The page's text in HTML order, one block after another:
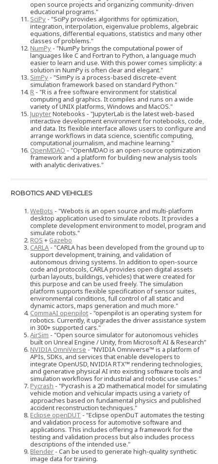
open source projects and organizing community-driven
educational programs."
SciPy - "SciPy provides algorithms for optimization,
integration, interpolation, eigenvalue problems, algebraic
equations, differential equations, statistics and many other
classes of problems."
NumPy - "NumPy brings the computational power of
languages like C and Fortran to Python, a language much
easier to learn and use. With this power comes simplicity: a
solution in NumPy is often clear and elegant."
SimPy - "SimPy is a process-based discrete-event
simulation framework based on standard Python."
R - "R is a free software environment for statistical
computing and graphics. It compiles and runs on a wide
variety of UNIX platforms, Windows and MacOS."
JupyterNotebooks - "JupyterLab is the latest web-based
interactive development environment for notebooks, code,
and data. Its flexible interface allows users to configure and
arrange workflows in data science, scientific computing,
computational journalism, and machine learning."
OpenMDAO - "OpenMDAO is an open-source optimization
framework and a platform for building new analysis tools
with analytic derivatives."
ROBOTICS AND VEHICLES
WeBots - "Webots is an open source and multi-platform
desktop application used to simulate robots. It provides a
complete development environment to model, program and
simulate robots."
ROS + Gazebo
CARLA - "CARLA has been developed from the ground up to
support development, training, and validation of
autonomous driving systems. In addition to open-source
code and protocols, CARLA provides open digital assets
(urban layouts, buildings, vehicles) that were created for
this purpose and can be used freely. The simulation
platform supports flexible specification of sensor suites,
environmental conditions, full control of all static and
dynamic actors, maps generation and much more."
CommaAI openpilot - "openpilot is an operating system for
robotics. Currently, it upgrades the driver assistance system
in 300+ supported cars."
AirSim - "Open source simulator for autonomous vehicles
built on Unreal Engine / Unity, from Microsoft AI & Research"
NVIDIA OmniVerse - "NVIDIA Omniverse™ is a platform of
APIs, SDKs, and services that enable developers to
integrate OpenUSD, NVIDIA RTX™ rendering technologies,
and generative physical AI into existing software tools and
simulation workflows for industrial and robotic use cases."
Pycrash - "Pycrash is a 2D mathematical model for simulating
vehicle motion and vehicular impacts using a variety of
approaches based on fundamental physics and published
accident reconstruction techniques."
Eclipse openDUT - "Eclipse openDuT automates the testing
and validation process for automotive software and
applications. This includes offering a framework for the
testing and validation process but also includes process
descriptions of the intended use."
Blender - Can be used to generate high-quality synthetic
image data for training.